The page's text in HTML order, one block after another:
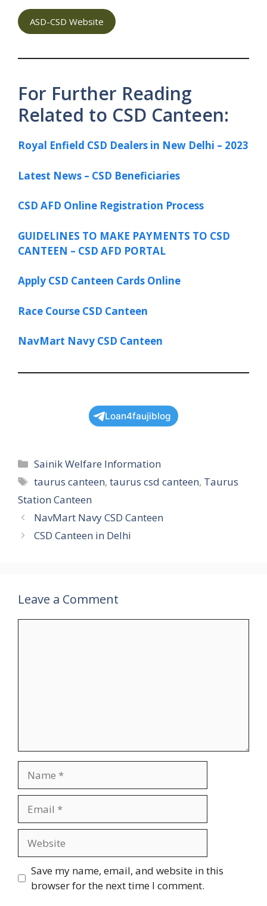
ASD-CSD Website
For Further Reading
Related to CSD Canteen:
Royal Enfield CSD Dealers in New Delhi – 2023
Latest News – CSD Beneficiaries
CSD AFD Online Registration Process
GUIDELINES TO MAKE PAYMENTS TO CSD
CANTEEN – CSD AFD PORTAL
Apply CSD Canteen Cards Online
Race Course CSD Canteen
NavMart Navy CSD Canteen
Loan4faujiblog
Categories
Sainik Welfare Information
Tags
taurus canteen,taurus csd canteen, Taurus
Station Canteen
NavMart Navy CSD Canteen
CSD Canteen in Delhi
Leave a Comment
Save my name, email, and website in this
browser for the next time I comment.